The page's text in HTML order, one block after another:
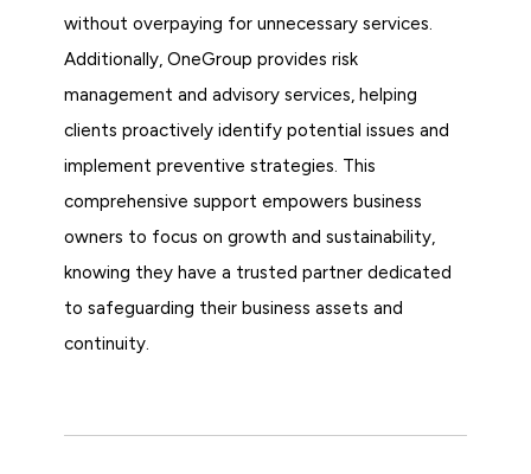
without overpaying for unnecessary services.
Additionally, OneGroup provides risk
management and advisory services, helping
clients proactively identify potential issues and
implement preventive strategies. This
comprehensive support empowers business
owners to focus on growth and sustainability,
knowing they have a trusted partner dedicated
to safeguarding their business assets and
continuity.